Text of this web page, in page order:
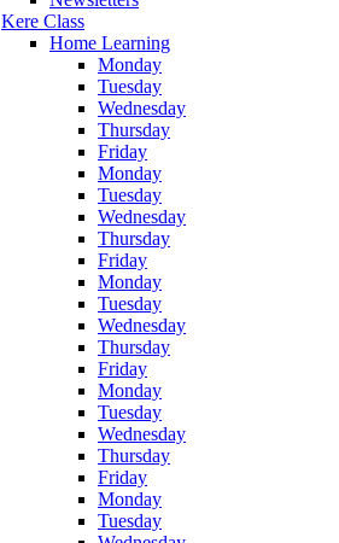
Kere Class
Home Learning
Monday
Tuesday
Wednesday
Thursday
Friday
Monday
Tuesday
Wednesday
Thursday
Friday
Monday
Tuesday
Wednesday
Thursday
Friday
Monday
Tuesday
Wednesday
Thursday
Friday
Monday
Tuesday